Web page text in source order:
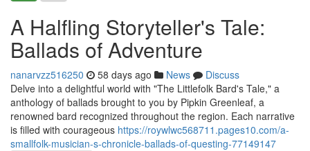
A Halfling Storyteller's Tale:
Ballads of Adventure
nanarvzz516250 58 days ago News
Discuss
Delve into a delightful world with "The Littlefolk Bard's Tale," a
anthology of ballads brought to you by Pipkin Greenleaf, a
renowned bard recognized throughout the region. Each narrative
is filled with courageous https://roywlwc568711.pages10.com/a-
smallfolk-musician-s-chronicle-ballads-of-questing-77149147